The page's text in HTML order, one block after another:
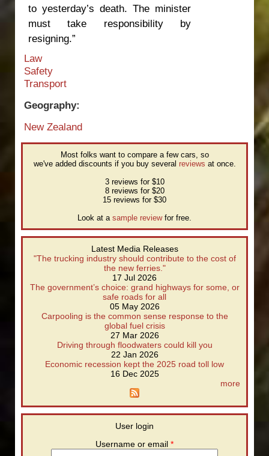
to yesterday’s death. The minister
must take responsibility by
resigning.”
Law
Safety
Transport
Geography:
New Zealand
Most folks want to compare a few cars, so
we've added discounts if you buy several reviews at once.
3 reviews for $10
8 reviews for $20
15 reviews for $30
Look at a sample reviewfor free.
Latest Media Releases
"The trucking industry should contribute to the cost of
the new ferries."
17 Jul 2026
The government’s choice: grand highways for some, or
safe roads for all
05 May 2026
Carpooling is the common sense response to the
global fuel crisis
27 Mar 2026
Driving through floodwaters could kill you
22 Jan 2026
Economic recession kept the 2025 road toll low
16 Dec 2025
more
User login
Username or email *